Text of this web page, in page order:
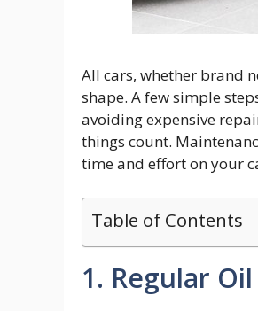
All cars, whether brand
shape. A few simple
avoiding expensive
things count.
time and effort on your
Table of Contents
1. Regular